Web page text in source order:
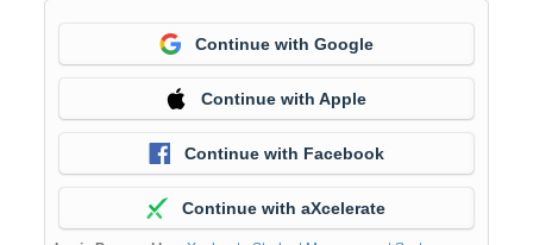
Continue with Google
Continue with Apple
Continue with Facebook
Continue with aXcelerate